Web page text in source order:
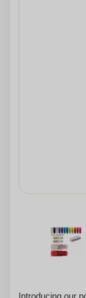
Introducing our